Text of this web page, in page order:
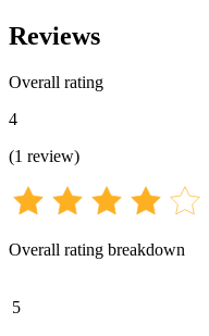
Reviews
Overall rating
4
(1 review)
Overall rating breakdown
5